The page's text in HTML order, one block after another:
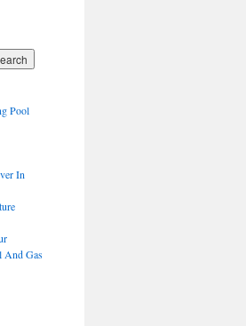
Pool
In
And Gas